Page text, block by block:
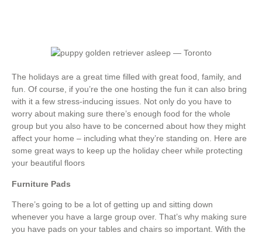
The holidays are a great time filled with great food, family, and
fun. Of course, if you’re the one hosting the fun it can also bring
with it a few stress-inducing issues. Not only do you have to
worry about making sure there’s enough food for the whole
group but you also have to be concerned about how they might
affect your home – including what they’re standing on. Here are
some great ways to keep up the holiday cheer while protecting
your beautiful floors
Furniture Pads
There’s going to be a lot of getting up and sitting down
whenever you have a large group over. That’s why making sure
you have pads on your tables and chairs so important. With the